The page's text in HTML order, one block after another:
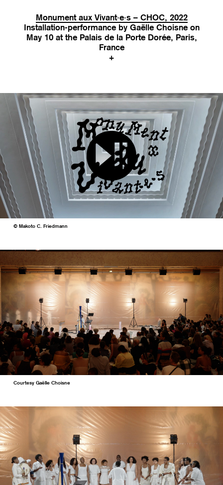
© Makoto C. Friedmann
Courtesy Gaëlle Choisne
Monument aux Vivant·e·s – CHOC, 2022
Installation-performance by Gaëlle Choisne on
May 10 at the Palais de la Porte Dorée, Paris,
France
+